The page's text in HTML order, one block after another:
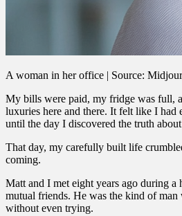
A woman in her office | Source:
My bills were paid, my fridge was full,
luxuries here and there. It felt like I had
until the day I discovered the truth
That day, my carefully built life
coming.
Matt and I met eight years ago during
mutual friends. He was the kind of
without even trying.